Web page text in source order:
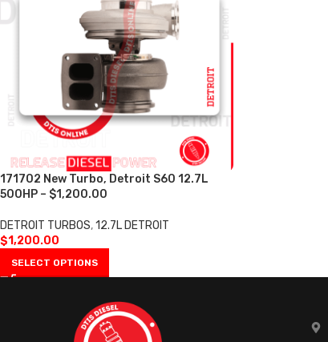
171702 New Turbo, Detroit S60 12.7L
500HP – $1,200.00
DETROIT TURBOS,12.7L DETROIT
$1,200.00
SELECT OPTIONS